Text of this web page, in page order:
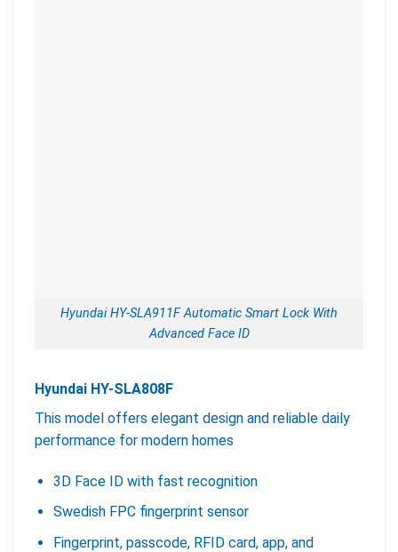
Hyundai HY-SLA911F Automatic Smart Lock With
Advanced Face ID
Hyundai HY-SLA808F
This model offers elegant design and reliable daily
performance for modern homes
3D Face ID with fast recognition
Swedish FPC fingerprint sensor
Fingerprint, passcode, RFID card, app, and